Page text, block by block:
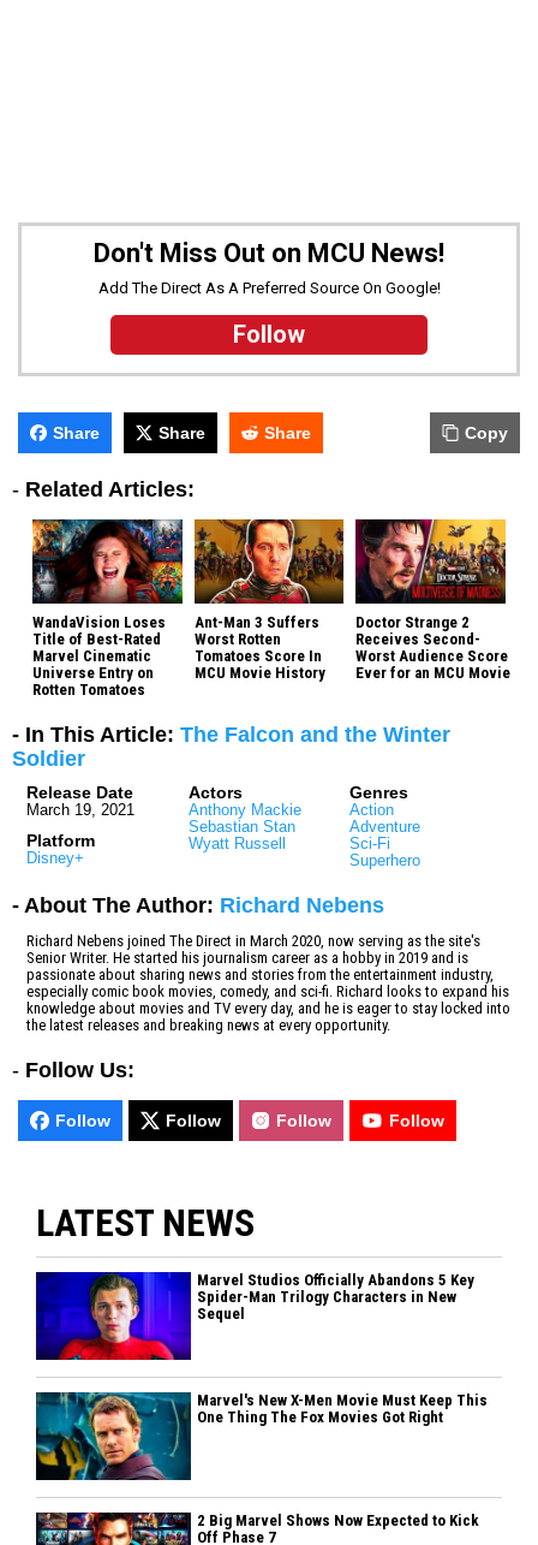
Don't Miss Out on MCU News!
Add The Direct As A Preferred Source On Google!
Follow
Share Share Share Copy
- Related Articles:
WandaVision Loses
Title of Best-Rated
Marvel Cinematic
Universe Entry on
Rotten Tomatoes
Ant-Man 3 Suffers
Worst Rotten
Tomatoes Score In
MCU Movie History
Doctor Strange 2
Receives Second-
Worst Audience Score
Ever for an MCU Movie
- In This Article: The Falcon and the Winter
Soldier
Release Date
March 19, 2021
Platform
Disney+
Actors
Anthony Mackie
Sebastian Stan
Wyatt Russell
Genres
Action
Adventure
Sci-Fi
Superhero
- About The Author: Richard Nebens
Richard Nebens joined The Direct in March 2020, now serving as the site's
Senior Writer. He started his journalism career as a hobby in 2019 and is
passionate about sharing news and stories from the entertainment industry,
especially comic book movies, comedy, and sci-fi. Richard looks to expand his
knowledge about movies and TV every day, and he is eager to stay locked into
the latest releases and breaking news at every opportunity.
- Follow Us:
Follow Follow Follow Follow
LATEST NEWS
Marvel Studios Officially Abandons 5 Key
Spider-Man Trilogy Characters in New
Sequel
Marvel's New X-Men Movie Must Keep This
One Thing The Fox Movies Got Right
2 Big Marvel Shows Now Expected to Kick
Off Phase 7